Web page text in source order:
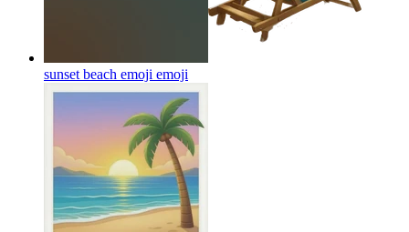
sunset beach emoji emoji